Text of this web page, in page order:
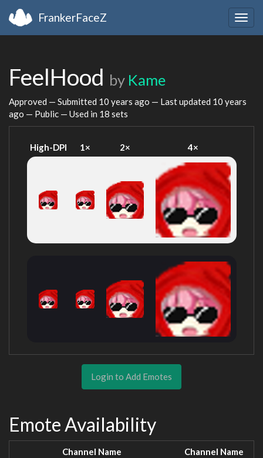
FrankerFaceZ
FeelHood by Kame
Approved — Submitted 10 years ago — Last updated 10 years
ago — Public — Used in 18 sets
High-DPI 1× 2× 4×
Login to Add Emotes
Emote Availability
Channel Name Channel Name